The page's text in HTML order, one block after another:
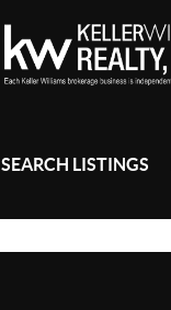
SEARCH LISTINGS